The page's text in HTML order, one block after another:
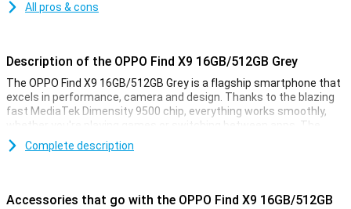
All pros & cons
Description of the OPPO Find X9 16GB/512GB Grey
The OPPO Find X9 16GB/512GB Grey is a flagship smartphone that
excels in performance, camera and design. Thanks to the blazing
fast MediaTek Dimensity 9500 chip, everything works smoothly,
whether you're playing games or switching between apps. The
razor-sharp 6.59-inch AMOLED display with 120Hz ensures smooth
images and vibrant colours. The collaboration with Hasselblad
body looks sleek and is IP68 certified, meaning it is water and dust
Complete description
Accessories that go with the OPPO Find X9 16GB/512GB